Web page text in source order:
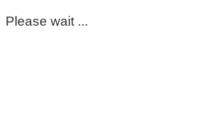
Please wait ...